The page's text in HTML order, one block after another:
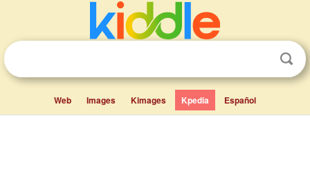
Web Images Kimages Kpedia Español